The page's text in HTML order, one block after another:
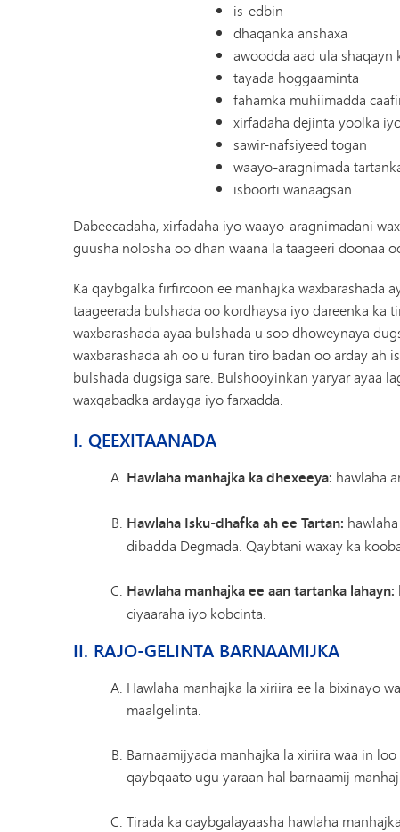
is-edbin
dhaqanka anshaxa
awoodda aad ula shaqayn
tayada hoggaaminta
fahamka muhiimadda
xirfadaha dejinta yoolka
sawir-nafsiyeed togan
waayo-aragnimada
isboorti wanaagsan
Dabeecadaha, xirfadaha iyo waayo-aragnimadani
guusha nolosha oo dhan waana la taageeri doonaa
Ka qaybgalka firfircoon ee manhajka waxbarashada
taageerada bulshada oo kordhaysa iyo dareenka ka
waxbarashada ayaa bulshada u soo dhoweynaya
waxbarashada ah oo u furan tiro badan oo arday ah
bulshada dugsiga sare. Bulshooyinkan yaryar ayaa
waxqabadka ardayga iyo farxadda.
I. QEEXITAANADA
Hawlaha manhajka ka dhexeeya: hawlaha
Hawlaha Isku-dhafka ah ee Tartan:
dibadda Degmada. Qaybtani waxay ka
Hawlaha manhajka ee aan tartanka lahayn:
ciyaaraha iyo kobcinta.
II. RAJO-GELINTA BARNAAMIJKA
Hawlaha manhajka la xiriira ee la bixinayo
maalgelinta.
Barnaamijyada manhajka la xiriira waa in
qaybqaato ugu yaraan hal barnaamij
Tirada ka qaybgalayaasha hawlaha